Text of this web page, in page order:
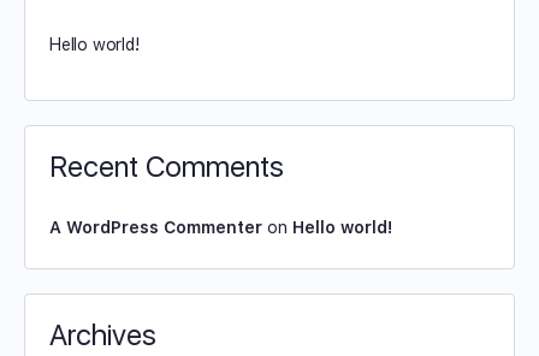
Hello world!
Recent Comments
A WordPress Commenter on Hello world!
Archives